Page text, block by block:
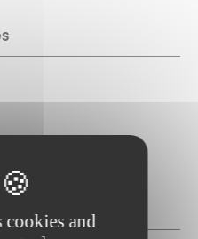
cookies and